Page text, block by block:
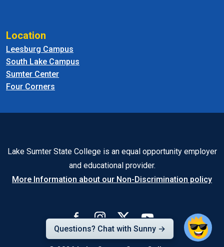
Location
Leesburg Campus
South Lake Campus
Sumter Center
Four Corners
Lake Sumter State College is an equal opportunity employer
and educational provider.
More Information about our Non-Discrimination policy
Questions? Chat with Sunny →